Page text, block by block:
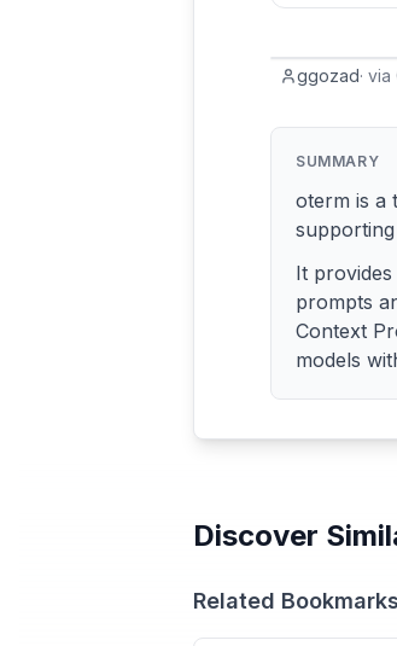
ggozad· via
SUMMARY
oterm is a
It
prompts
Context
models
Discover
Related Bookmarks